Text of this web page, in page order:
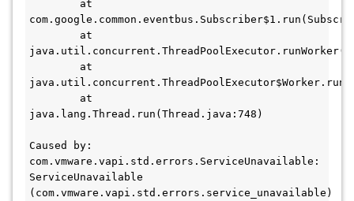
java.lang.Thread.run(Thread.java:748)
Caused by:
com.vmware.vapi.std.errors.ServiceUnavailable:
ServiceUnavailable
(com.vmware.vapi.std.errors.service_unavailable)